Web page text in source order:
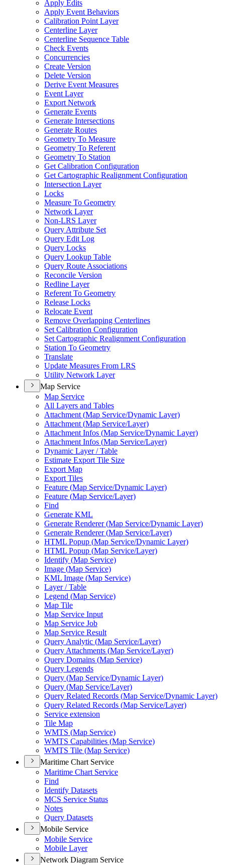
Apply Edits
Apply Event Behaviors
Calibration Point Layer
Centerline Layer
Centerline Sequence Table
Check Events
Concurrencies
Create Version
Delete Version
Derive Event Measures
Event Layer
Export Network
Generate Events
Generate Intersections
Generate Routes
Geometry To Measure
Geometry To Referent
Geometry To Station
Get Calibration Configuration
Get Cartographic Realignment Configuration
Intersection Layer
Locks
Measure To Geometry
Network Layer
Non-LRS Layer
Query Attribute Set
Query Edit Log
Query Locks
Query Lookup Table
Query Route Associations
Reconcile Version
Redline Layer
Referent To Geometry
Release Locks
Relocate Event
Remove Overlapping Centerlines
Set Calibration Configuration
Set Cartographic Realignment Configuration
Station To Geometry
Translate
Update Measures From LRS
Utility Network Layer
Map Service
Map Service
All Layers and Tables
Attachment (Map Service/Dynamic Layer)
Attachment (Map Service/Layer)
Attachment Infos (Map Service/Dynamic Layer)
Attachment Infos (Map Service/Layer)
Dynamic Layer / Table
Estimate Export Tile Size
Export Map
Export Tiles
Feature (Map Service/Dynamic Layer)
Feature (Map Service/Layer)
Find
Generate KML
Generate Renderer (Map Service/Dynamic Layer)
Generate Renderer (Map Service/Layer)
HTML Popup (Map Service/Dynamic Layer)
HTML Popup (Map Service/Layer)
Identify (Map Service)
Image (Map Service)
KML Image (Map Service)
Layer / Table
Legend (Map Service)
Map Tile
Map Service Input
Map Service Job
Map Service Result
Query Analytic (Map Service/Layer)
Query Attachments (Map Service/Layer)
Query Domains (Map Service)
Query Legends
Query (Map Service/Dynamic Layer)
Query (Map Service/Layer)
Query Related Records (Map Service/Dynamic Layer)
Query Related Records (Map Service/Layer)
Service extension
Tile Map
WMTS (Map Service)
WMTS Capabilities (Map Service)
WMTS Tile (Map Service)
Maritime Chart Service
Maritime Chart Service
Find
Identify Datasets
MCS Service Status
Notes
Query Datasets
Mobile Service
Mobile Service
Mobile Layer
Network Diagram Service